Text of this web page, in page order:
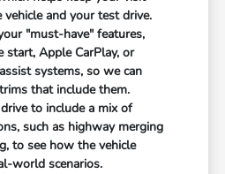
and your test drive.
"must-have" features,
start, Apple CarPlay, or
systems, so we can
that include them.
to include a mix of
such as highway merging
to see how the vehicle
world scenarios.